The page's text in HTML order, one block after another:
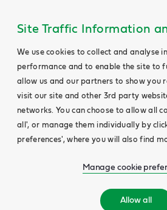
Site Traffic Information
We use cookies to collect and analyse
performance and to enable the site to
allow us and our partners to show you
visit our site and other 3rd party
networks. You can choose to allow all
all', or manage them individually by
preferences', where you will also find
Manage cookie
Allow all